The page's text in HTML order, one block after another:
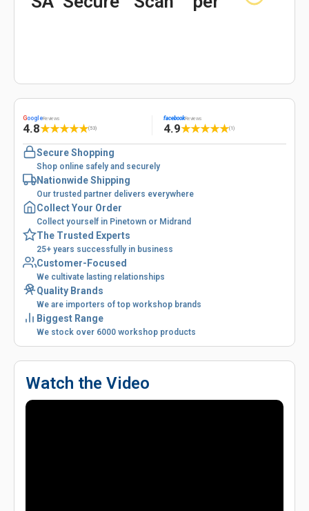
GoogleReviews
4.8★★★★★(53)
facebookReviews
4.9★★★★★(1)
Secure Shopping
Shop online safely and securely
Nationwide Shipping
Our trusted partner delivers everywhere
Collect Your Order
Collect yourself in Pinetown or Midrand
The Trusted Experts
25+ years successfully in business
Customer-Focused
We cultivate lasting relationships
Quality Brands
We are importers of top workshop brands
Biggest Range
We stock over 6000 workshop products
Watch the Video